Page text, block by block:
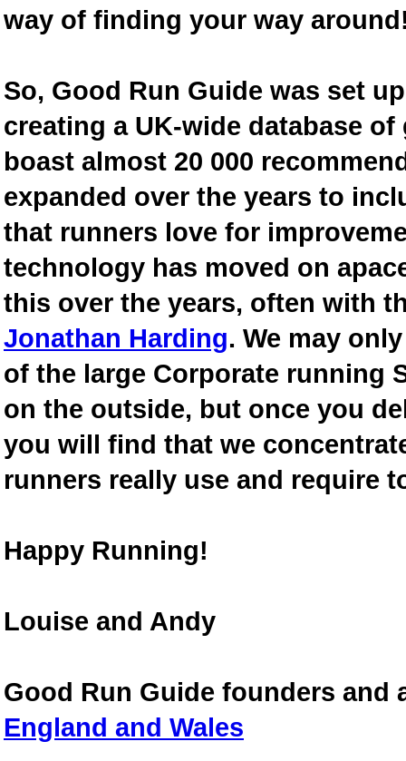
way of finding your way
So, Good Run Guide was set
creating a UK-wide database
boast almost 20 000
expanded over the years to
that runners love for
technology has moved on
this over the years, often with
Jonathan Harding. We may
of the large Corporate running
on the outside, but once you
you will find that we
runners really use and require
Happy Running!
Louise and Andy
Good Run Guide founders and
England and Wales